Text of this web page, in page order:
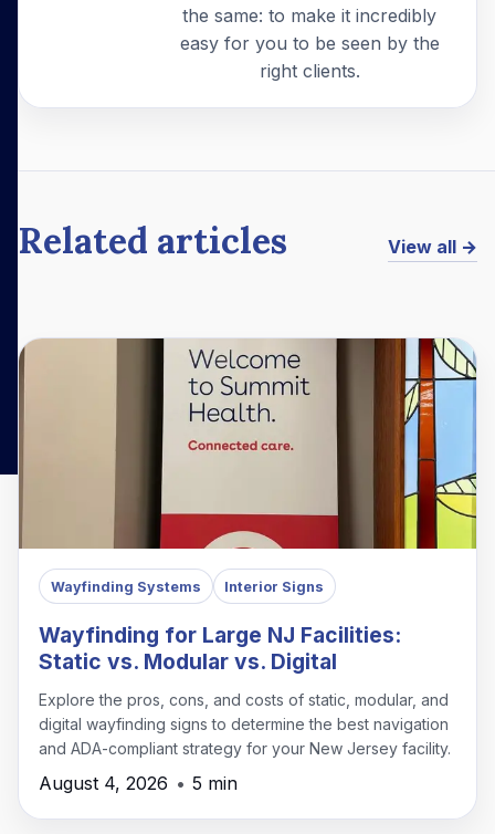
the same: to make it incredibly
easy for you to be seen by the
right clients.
Related articles View all →
Wayfinding Systems Interior Signs
Wayfinding for Large NJ Facilities:
Static vs. Modular vs. Digital
Explore the pros, cons, and costs of static, modular, and
digital wayfinding signs to determine the best navigation
and ADA-compliant strategy for your New Jersey facility.
August 4, 2026 • 5 min